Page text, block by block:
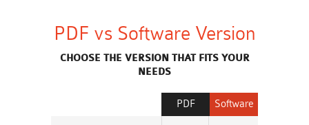
PDF vs Software Version
CHOOSE THE VERSION THAT FITS YOUR
NEEDS
Software
PDF